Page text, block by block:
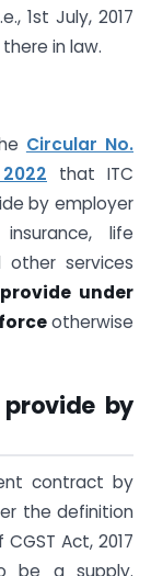
1st July, 2017
in law.
Circular No.
that ITC
by employer
life
other services
under
otherwise
by
contract by
the definition
Act, 2017
be a supply.